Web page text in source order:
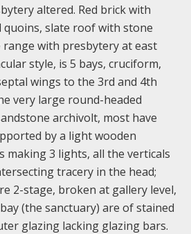
altered. Red brick with
slate roof with stone
range with presbytery at east
style, is 5 bays, cruciform,
wings to the 3rd and 4th
very large round-headed
archivolt, most have
by a light wooden
making 3 lights, all the verticals
tracery in the head;
2-stage, broken at gallery level,
(the sanctuary) are of stained
glazing lacking glazing bars.